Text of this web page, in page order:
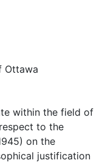
Ottawa
within the field of
to the
on the
justification